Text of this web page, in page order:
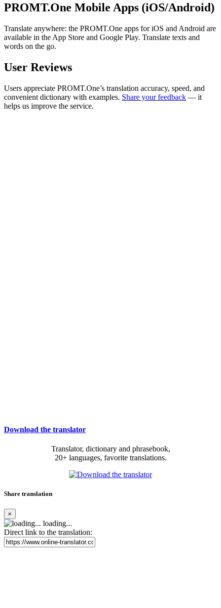
PROMT.One Mobile Apps (iOS/Android)
Translate anywhere: the PROMT.One apps for iOS and Android are
available in the App Store and Google Play. Translate texts and
words on the go.
User Reviews
Users appreciate PROMT.One’s translation accuracy, speed, and
convenient dictionary with examples. Share your feedback — it
helps us improve the service.
Download the translator
Translator, dictionary and phrasebook,
20+ languages, favorite translations.
Share translation
×
loading...
Direct link to the translation: